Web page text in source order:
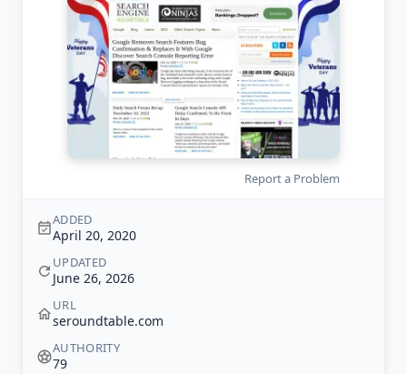
Report a Problem
ADDED
April 20, 2020
UPDATED
June 26, 2026
URL
seroundtable.com
AUTHORITY
79